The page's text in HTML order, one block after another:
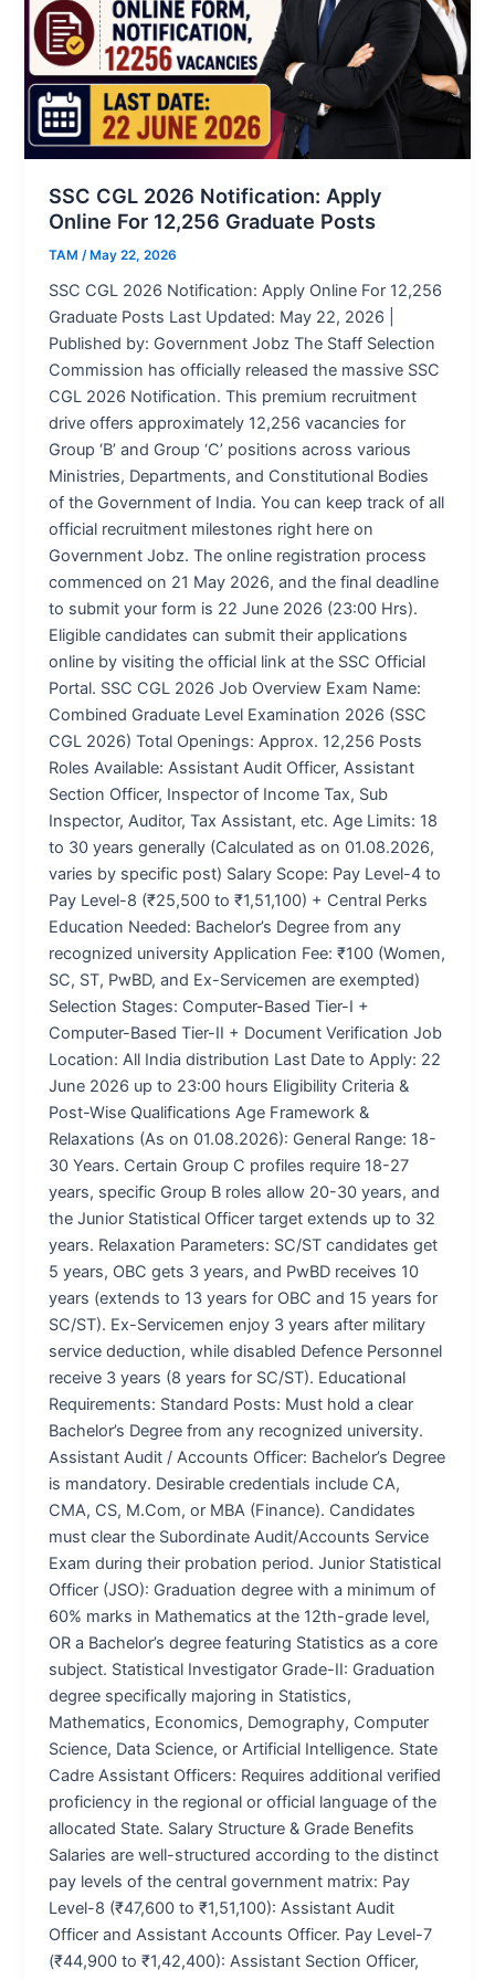
SSC CGL 2026 Notification: Apply
Online For 12,256 Graduate Posts
TAM /May 22, 2026
SSC CGL 2026 Notification: Apply Online For 12,256
Graduate Posts Last Updated: May 22, 2026 |
Published by: Government Jobz The Staff Selection
Commission has officially released the massive SSC
CGL 2026 Notification. This premium recruitment
drive offers approximately 12,256 vacancies for
Group ‘B’ and Group ‘C’ positions across various
Ministries, Departments, and Constitutional Bodies
of the Government of India. You can keep track of all
official recruitment milestones right here on
Government Jobz. The online registration process
commenced on 21 May 2026, and the final deadline
to submit your form is 22 June 2026 (23:00 Hrs).
Eligible candidates can submit their applications
online by visiting the official link at the SSC Official
Portal. SSC CGL 2026 Job Overview Exam Name:
Combined Graduate Level Examination 2026 (SSC
CGL 2026) Total Openings: Approx. 12,256 Posts
Roles Available: Assistant Audit Officer, Assistant
Section Officer, Inspector of Income Tax, Sub
Inspector, Auditor, Tax Assistant, etc. Age Limits: 18
to 30 years generally (Calculated as on 01.08.2026,
varies by specific post) Salary Scope: Pay Level-4 to
Pay Level-8 (₹25,500 to ₹1,51,100) + Central Perks
Education Needed: Bachelor’s Degree from any
recognized university Application Fee: ₹100 (Women,
SC, ST, PwBD, and Ex-Servicemen are exempted)
Selection Stages: Computer-Based Tier-I +
Computer-Based Tier-II + Document Verification Job
Location: All India distribution Last Date to Apply: 22
June 2026 up to 23:00 hours Eligibility Criteria &
Post-Wise Qualifications Age Framework &
Relaxations (As on 01.08.2026): General Range: 18-
30 Years. Certain Group C profiles require 18-27
years, specific Group B roles allow 20-30 years, and
the Junior Statistical Officer target extends up to 32
years. Relaxation Parameters: SC/ST candidates get
5 years, OBC gets 3 years, and PwBD receives 10
years (extends to 13 years for OBC and 15 years for
SC/ST). Ex-Servicemen enjoy 3 years after military
service deduction, while disabled Defence Personnel
receive 3 years (8 years for SC/ST). Educational
Requirements: Standard Posts: Must hold a clear
Bachelor’s Degree from any recognized university.
Assistant Audit / Accounts Officer: Bachelor’s Degree
is mandatory. Desirable credentials include CA,
CMA, CS, M.Com, or MBA (Finance). Candidates
must clear the Subordinate Audit/Accounts Service
Exam during their probation period. Junior Statistical
Officer (JSO): Graduation degree with a minimum of
60% marks in Mathematics at the 12th-grade level,
OR a Bachelor’s degree featuring Statistics as a core
subject. Statistical Investigator Grade-II: Graduation
degree specifically majoring in Statistics,
Mathematics, Economics, Demography, Computer
Science, Data Science, or Artificial Intelligence. State
Cadre Assistant Officers: Requires additional verified
proficiency in the regional or official language of the
allocated State. Salary Structure & Grade Benefits
Salaries are well-structured according to the distinct
pay levels of the central government matrix: Pay
Level-8 (₹47,600 to ₹1,51,100): Assistant Audit
Officer and Assistant Accounts Officer. Pay Level-7
(₹44,900 to ₹1,42,400): Assistant Section Officer,